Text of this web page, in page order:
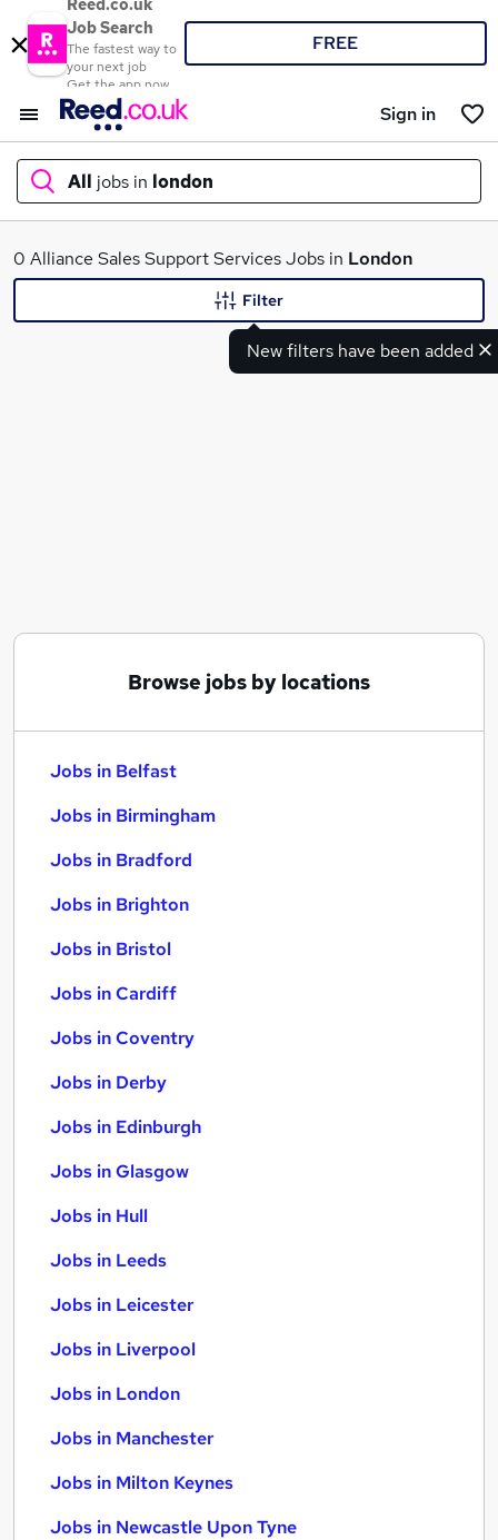
Reed.co.uk
Job Search
The fastest way to
your next job
Get the app now
FREE
Sign in
All jobs in london
What
0 Alliance Sales Support Services Jobs in London
New filters have been added
Filter
Browse jobs by locations
Jobs in Belfast
Jobs in Birmingham
Jobs in Bradford
Jobs in Brighton
Jobs in Bristol
Jobs in Cardiff
Jobs in Coventry
Jobs in Derby
Jobs in Edinburgh
Jobs in Glasgow
Jobs in Hull
Jobs in Leeds
Jobs in Leicester
Jobs in Liverpool
Jobs in London
Jobs in Manchester
Jobs in Milton Keynes
Jobs in Newcastle Upon Tyne